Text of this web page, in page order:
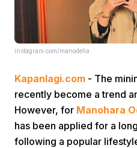
instagram.com/manodelia
Kapanlagi.com - The
recently become a trend
However, for Manohara
has been applied for a
following a popular